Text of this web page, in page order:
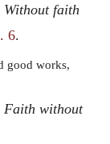
Without faith
6.
good works,
Faith without